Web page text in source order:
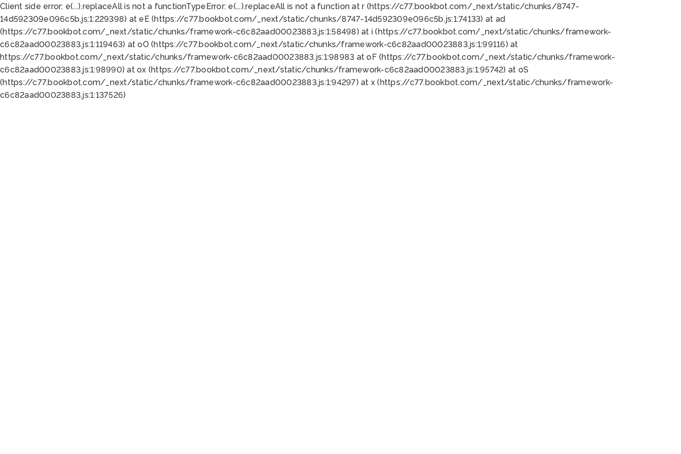
Client side error: e(...).replaceAll is not a functionTypeError: e(...).replaceAll is not a function at r (https://c77.bookbot.com/_next/static/chunks/8747-
14d592309e096c5b.js:1:229398) at eE (https://c77.bookbot.com/_next/static/chunks/8747-14d592309e096c5b.js:1:74133) at ad
(https://c77.bookbot.com/_next/static/chunks/framework-c6c82aad00023883.js:1:58498) at i (https://c77.bookbot.com/_next/static/chunks/framework-
c6c82aad00023883.js:1:119463) at oO (https://c77.bookbot.com/_next/static/chunks/framework-c6c82aad00023883.js:1:99116) at
https://c77.bookbot.com/_next/static/chunks/framework-c6c82aad00023883.js:1:98983 at oF (https://c77.bookbot.com/_next/static/chunks/framework-
c6c82aad00023883.js:1:98990) at ox (https://c77.bookbot.com/_next/static/chunks/framework-c6c82aad00023883.js:1:95742) at oS
(https://c77.bookbot.com/_next/static/chunks/framework-c6c82aad00023883.js:1:94297) at x (https://c77.bookbot.com/_next/static/chunks/framework-
c6c82aad00023883.js:1:137526)